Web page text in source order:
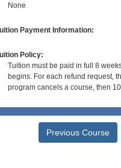
None
Payment Information:
Policy:
Tuition must be paid in full 8
begins. For each refund request,
program cancels a course, then
Previous Course